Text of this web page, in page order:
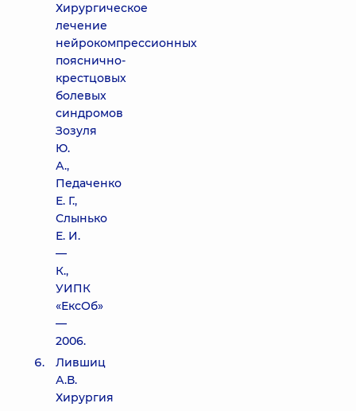
Хирургическое
лечение
нейрокомпрессионных
пояснично-
крестцовых
болевых
синдромов
Зозуля
Ю.
А.,
Педаченко
Е. Г.,
Слынько
Е. И.
—
К.,
УИПК
«ЕксОб»
—
2006.
Лившиц
А.В.
Хирургия